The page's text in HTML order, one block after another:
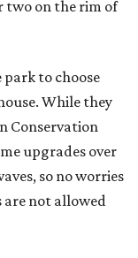
two on the rim of
park to choose
While they
Conservation
upgrades over
so no worries
not allowed